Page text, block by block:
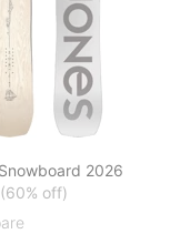
2026
(60% off)